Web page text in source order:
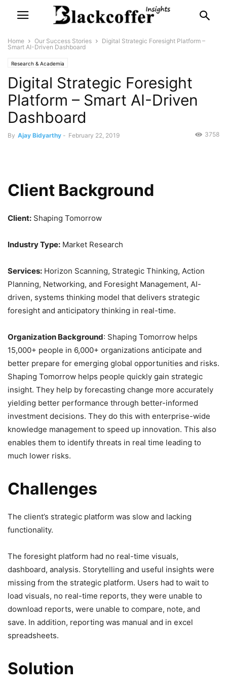
Home Our Success Stories
Digital Strategic Foresight Platform –
Smart AI-Driven Dashboard
Research & Academia
Digital Strategic Foresight
Platform – Smart AI-Driven
Dashboard
By Ajay Bidyarthy - February 22, 2019 3758
Client Background
Client: Shaping Tomorrow
Industry Type: Market Research
Services: Horizon Scanning, Strategic Thinking, Action
Planning, Networking, and Foresight Management, AI-
driven, systems thinking model that delivers strategic
foresight and anticipatory thinking in real-time.
Organization Background: Shaping Tomorrow helps
15,000+ people in 6,000+ organizations anticipate and
better prepare for emerging global opportunities and risks.
Shaping Tomorrow helps people quickly gain strategic
insight. They help by forecasting change more accurately
yielding better performance through better-informed
investment decisions. They do this with enterprise-wide
knowledge management to speed up innovation. This also
enables them to identify threats in real time leading to
much lower risks.
Challenges
The client’s strategic platform was slow and lacking
functionality.
The foresight platform had no real-time visuals,
dashboard, analysis. Storytelling and useful insights were
missing from the strategic platform. Users had to wait to
load visuals, no real-time reports, they were unable to
download reports, were unable to compare, note, and
save. In addition, reporting was manual and in excel
spreadsheets.
Solution